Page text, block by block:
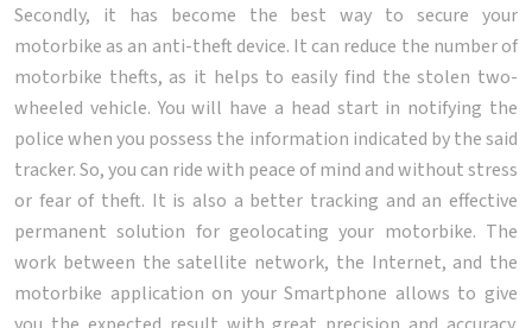
Secondly, it has become the best way to secure your
motorbike as an anti-theft device. It can reduce the number of
motorbike thefts, as it helps to easily find the stolen two-
wheeled vehicle. You will have a head start in notifying the
police when you possess the information indicated by the said
tracker. So, you can ride with peace of mind and without stress
or fear of theft. It is also a better tracking and an effective
permanent solution for geolocating your motorbike. The
work between the satellite network, the Internet, and the
motorbike application on your Smartphone allows to give